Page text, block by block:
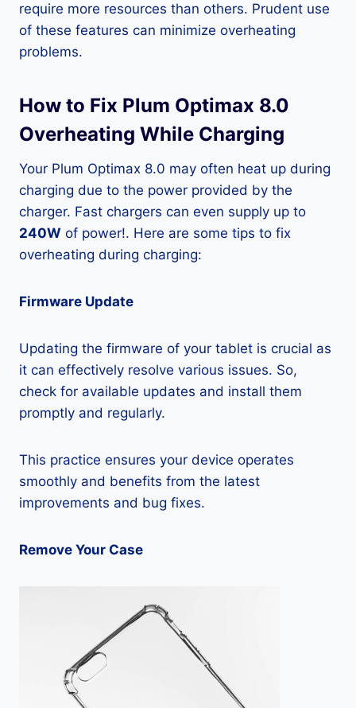
require more resources than others. Prudent use
of these features can minimize overheating
problems.
How to Fix Plum Optimax 8.0
Overheating While Charging
Your Plum Optimax 8.0 may often heat up during
charging due to the power provided by the
charger. Fast chargers can even supply up to
240W of power!. Here are some tips to fix
overheating during charging:
Firmware Update
Updating the firmware of your tablet is crucial as
it can effectively resolve various issues. So,
check for available updates and install them
promptly and regularly.
This practice ensures your device operates
smoothly and benefits from the latest
improvements and bug fixes.
Remove Your Case